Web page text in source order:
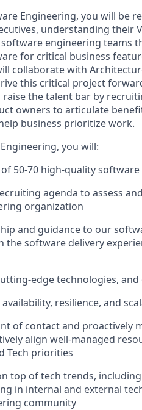
Engineering, you will be
understanding
engineering teams
for critical business
collaborate with
this critical project
the talent bar by
owners to articulate
business prioritize work.
you will:
50-70 high-quality
agenda to assess
organization
and guidance to our
the software delivery
edge technologies,
resilience, and
of contact and proactively
align well-managed
Tech priorities
top of tech trends,
in internal and external
community